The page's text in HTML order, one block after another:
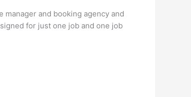
and booking agency and
for just one job and one job